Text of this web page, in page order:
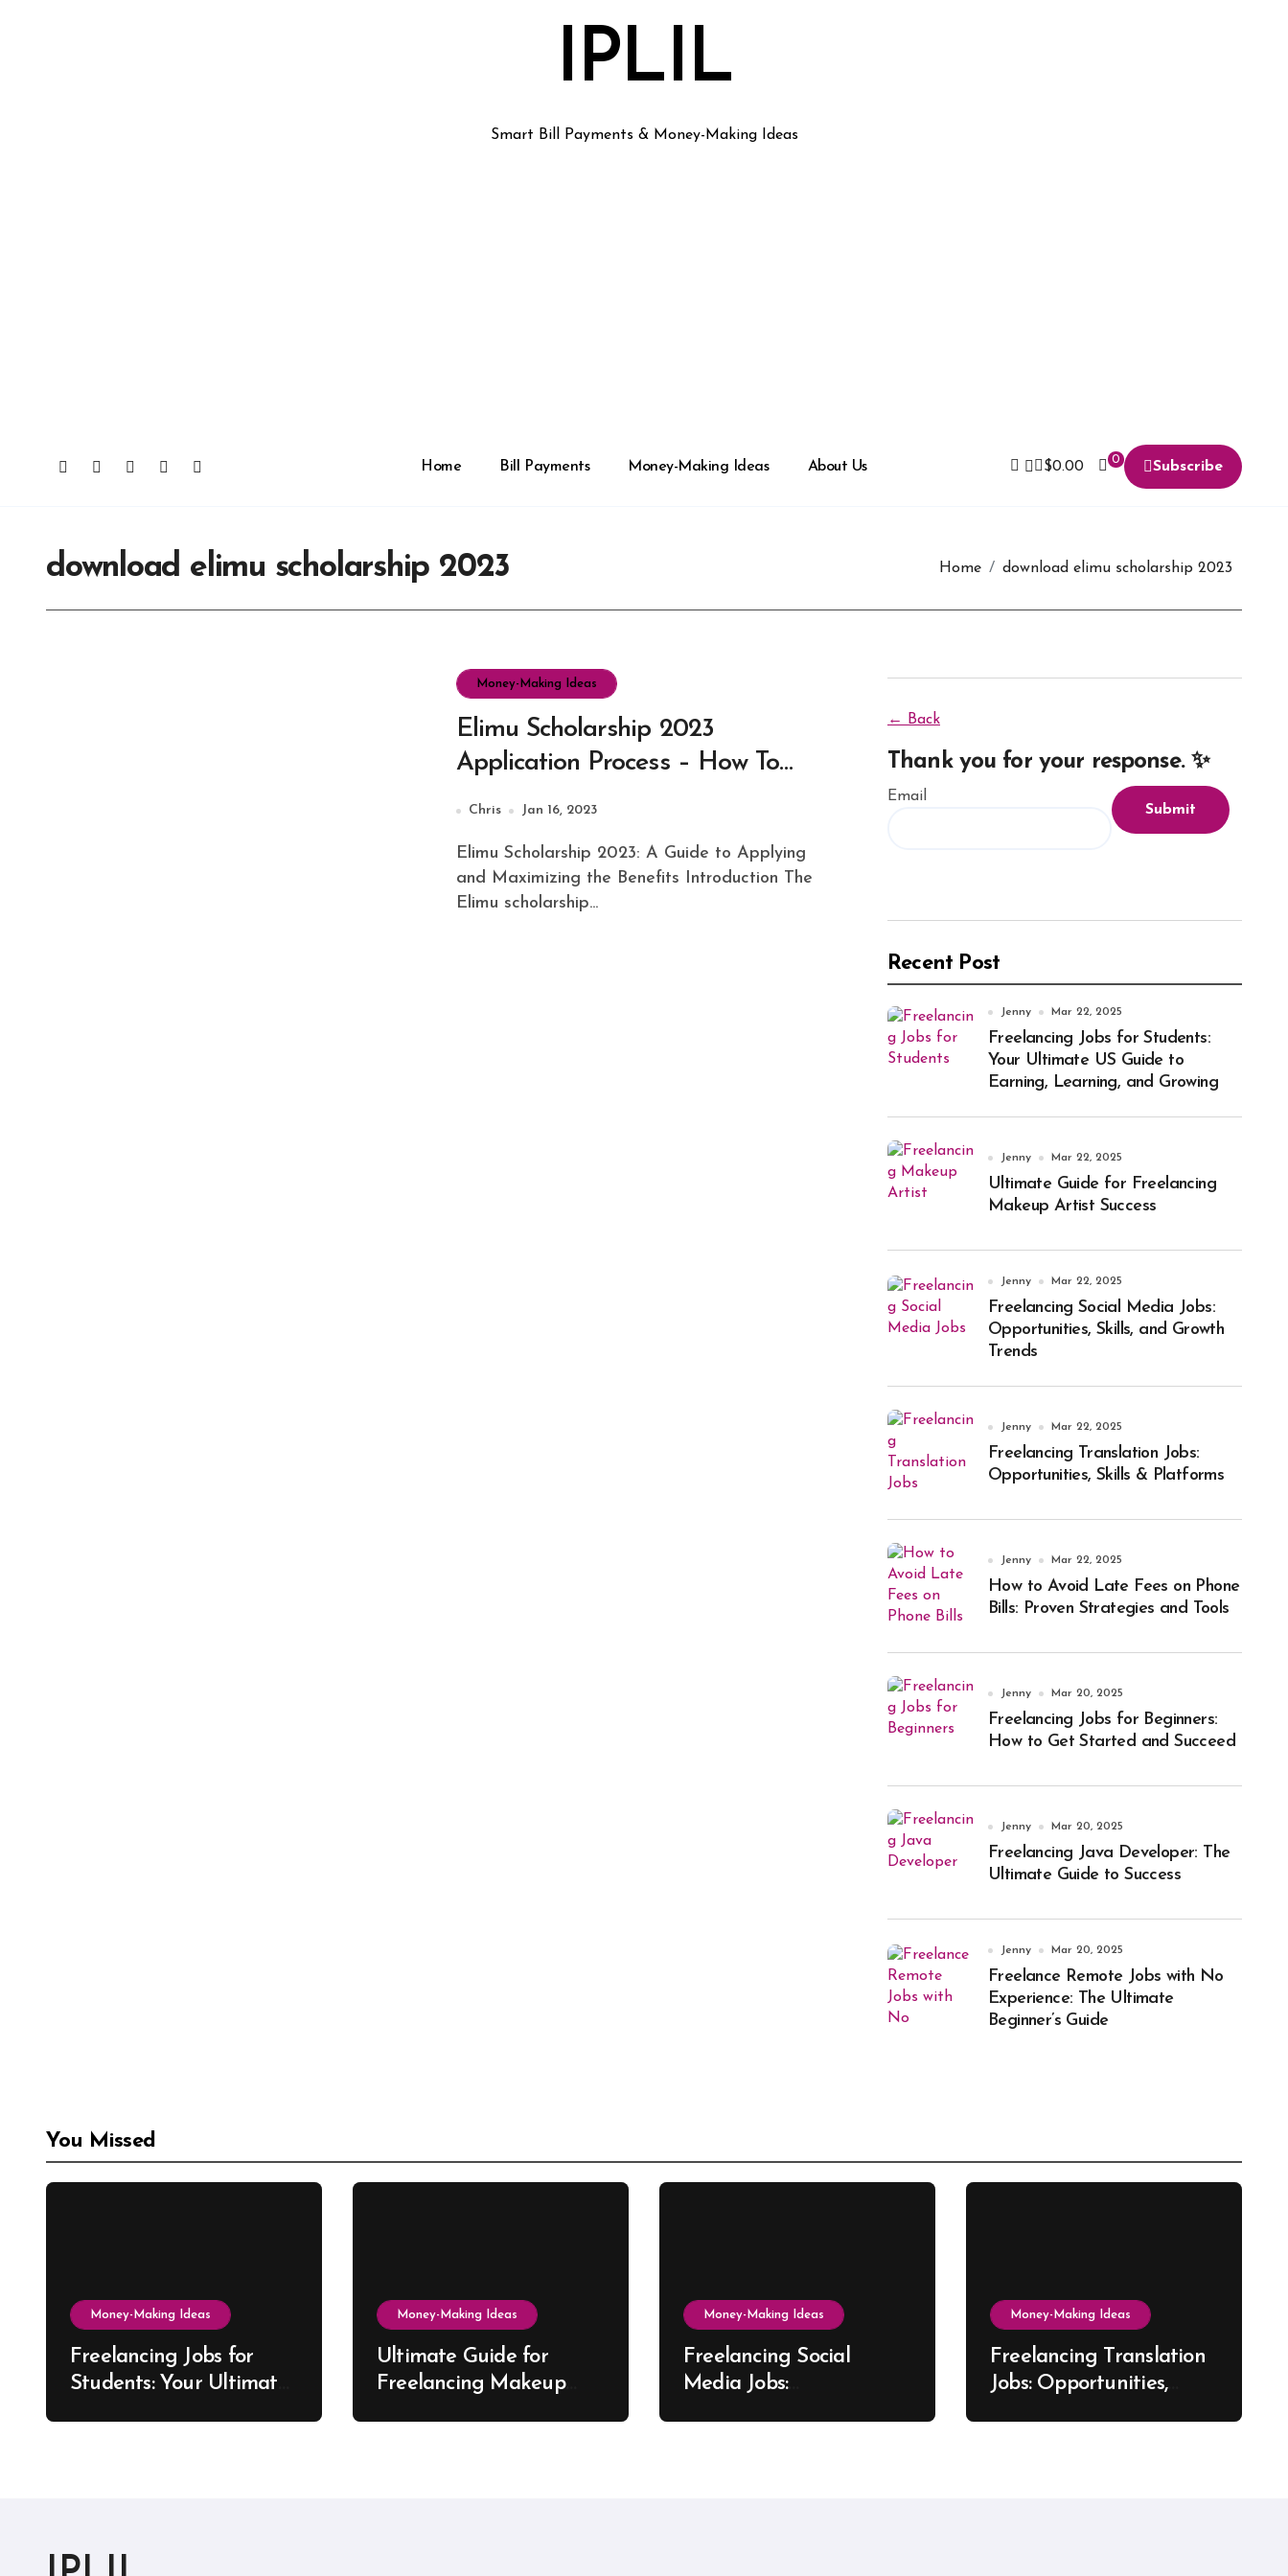
IPLIL
Smart Bill Payments & Money-Making Ideas
Home Bill Payments Money-Making Ideas About Us $0.00 0 Subscribe
download elimu scholarship 2023 Home download elimu scholarship 2023
Money-Making Ideas
Elimu Scholarship 2023
Application Process – How To
Apply Now
Chris Jan 16, 2023
Elimu Scholarship 2023: A Guide to Applying
and Maximizing the Benefits Introduction The
Elimu scholarship...
← Back
Thank you for your response. ✨
Email
Submit
Recent Post
Jenny Mar 22, 2025
Freelancing Jobs for Students:
Your Ultimate US Guide to
Earning, Learning, and Growing
Jenny Mar 22, 2025
Ultimate Guide for Freelancing
Makeup Artist Success
Jenny Mar 22, 2025
Freelancing Social Media Jobs:
Opportunities, Skills, and Growth
Trends
Jenny Mar 22, 2025
Freelancing Translation Jobs:
Opportunities, Skills & Platforms
Jenny Mar 22, 2025
How to Avoid Late Fees on Phone
Bills: Proven Strategies and Tools
Jenny Mar 20, 2025
Freelancing Jobs for Beginners:
How to Get Started and Succeed
Jenny Mar 20, 2025
Freelancing Java Developer: The
Ultimate Guide to Success
Jenny Mar 20, 2025
Freelance Remote Jobs with No
Experience: The Ultimate
Beginner’s Guide
You Missed
Money-Making Ideas
Freelancing Jobs for
Students: Your Ultimate
Money-Making Ideas
Ultimate Guide for
Freelancing Makeup
Money-Making Ideas
Freelancing Social
Media Jobs:
Money-Making Ideas
Freelancing Translation
Jobs: Opportunities,